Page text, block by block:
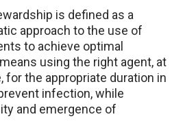
is defined as a
approach to the use of
to achieve optimal
using the right agent, at
for the appropriate duration in
infection, while
and emergence of